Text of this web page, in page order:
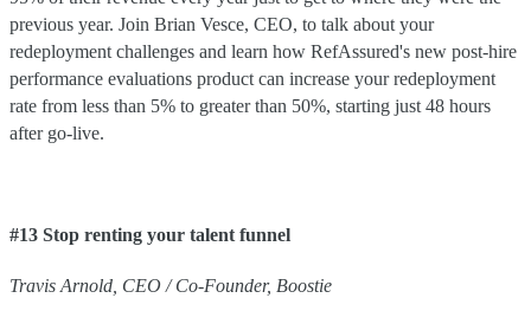
previous year. Join Brian Vesce, CEO, to talk about your
redeployment challenges and learn how RefAssured's new post-hire
performance evaluations product can increase your redeployment
rate from less than 5% to greater than 50%, starting just 48 hours
after go-live.
#13 Stop renting your talent funnel
Travis Arnold CEO / Co-Founder, Boostie